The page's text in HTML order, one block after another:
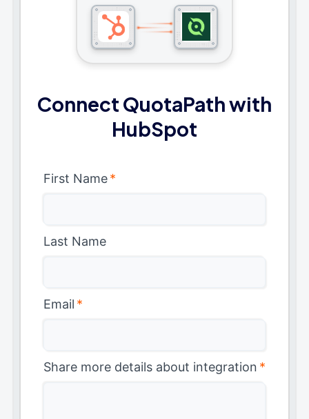
Connect QuotaPath with
HubSpot
First Name*
Last Name
Email *
Share more details about integration *